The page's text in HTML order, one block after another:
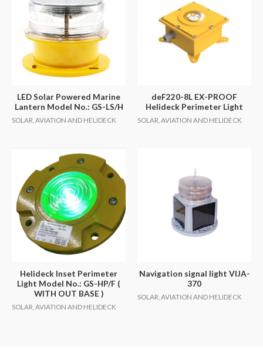
LED Solar Powered Marine
Lantern Model No.: GS-LS/H
SOLAR, AVIATION AND HELIDECK
deF220-8L EX-PROOF
Helideck Perimeter Light
SOLAR, AVIATION AND HELIDECK
Helideck Inset Perimeter
Light Model No.: GS-HP/F (
WITH OUT BASE )
SOLAR, AVIATION AND HELIDECK
Navigation signal light VIJA-
370
SOLAR, AVIATION AND HELIDECK